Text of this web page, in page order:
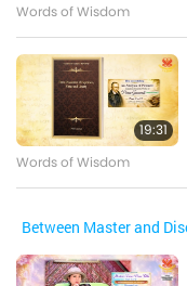
Words of Wisdom
19:31
Words of Wisdom
Between Master and